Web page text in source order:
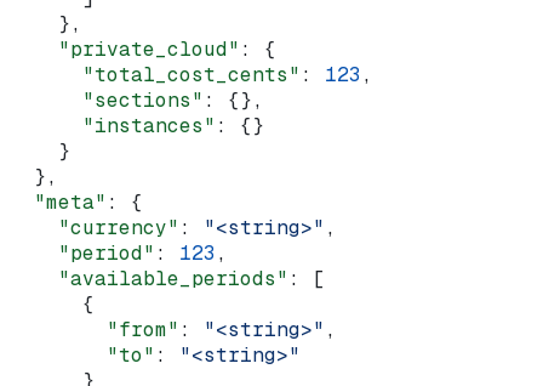
    },
    "private_cloud"
: {
      "total_cost_cents"
: 123 ,
      "sections"
: {},
      "instances"
: {}
    }
  },
  "meta"
: {
    "currency"
: "<string>" ,
    "period"
: 123 ,
    "available_periods"
: [
      {
        "from"
: "<string>" ,
        "to"
: "<string>"